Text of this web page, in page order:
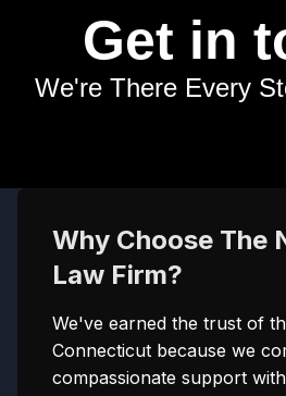
Get in
We're There Every
Why Choose The
Law Firm?
We've earned the trust of
Connecticut because we
compassionate support